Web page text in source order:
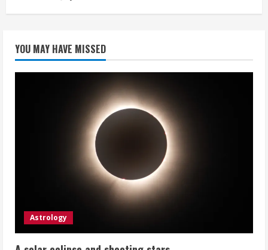
YOU MAY HAVE MISSED
Astrology